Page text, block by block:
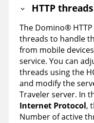
HTTP threads
The Domino®
threads to handle
from mobile
service. You can
threads using the
and modify the
Traveler server. In
Internet Protocol,
Number of active